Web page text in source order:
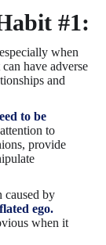
#1:
when
have adverse
and
to be
to
provide
caused by
ego.
when it